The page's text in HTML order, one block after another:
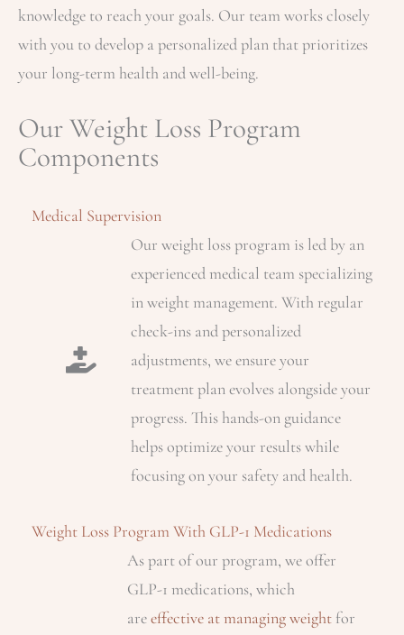
knowledge to reach your goals. Our team works closely
with you to develop a personalized plan that prioritizes
your long-term health and well-being.
Our Weight Loss Program
Components
Medical Supervision
Our weight loss program is led by an
experienced medical team specializing
in weight management. With regular
check-ins and personalized
adjustments, we ensure your
treatment plan evolves alongside your
progress. This hands-on guidance
helps optimize your results while
focusing on your safety and health.
Weight Loss Program With GLP-1 Medications
As part of our program, we offer
GLP-1 medications, which
areeffective at managing weight for